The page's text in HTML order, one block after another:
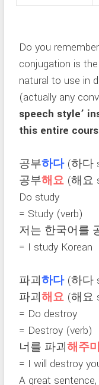
Do you
conjugation is
natural to use in
(actually any
speech style’
this entire
공부하다(하다
공부해요 (해요
Do study
= Study (verb)
저는 한국어를
= I study Korean
파괴하다(하다
파괴해요 (해요
= Do destroy
= Destroy (verb)
너를 파괴해주
= I will destroy
A great